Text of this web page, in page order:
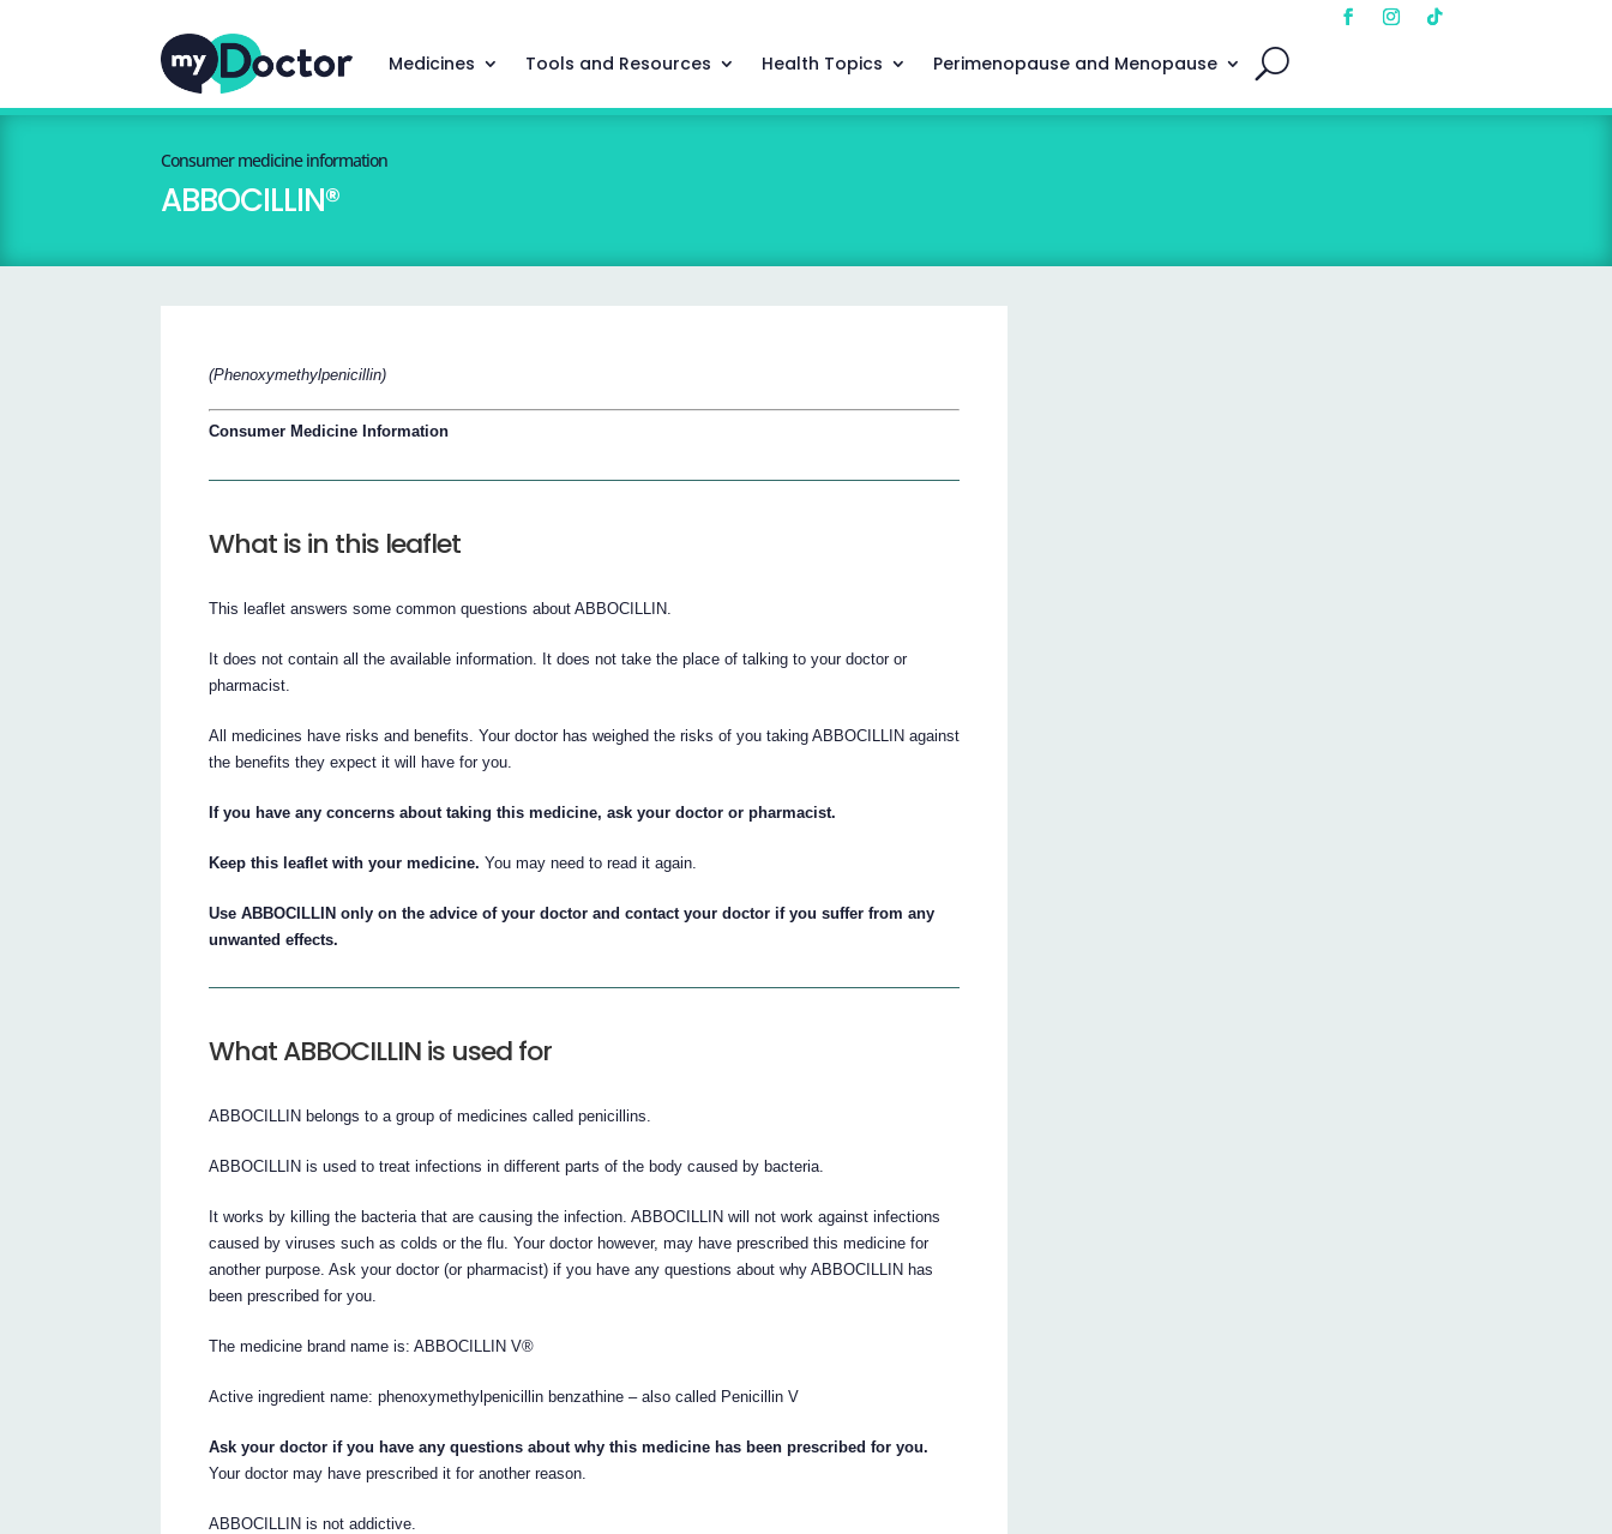
Medicines Tools and Resources Health Topics Perimenopause and Menopause
Consumer medicine information
ABBOCILLIN®
(Phenoxymethylpenicillin)
Consumer Medicine Information
What is in this leaflet
This leaflet answers some common questions about ABBOCILLIN.
It does not contain all the available information. It does not take the place of talking to your doctor or
pharmacist.
All medicines have risks and benefits. Your doctor has weighed the risks of you taking ABBOCILLIN against
the benefits they expect it will have for you.
If you have any concerns about taking this medicine, ask your doctor or pharmacist.
Keep this leaflet with your medicine. You may need to read it again.
Use ABBOCILLIN only on the advice of your doctor and contact your doctor if you suffer from any
unwanted effects.
What ABBOCILLIN is used for
ABBOCILLIN belongs to a group of medicines called penicillins.
ABBOCILLIN is used to treat infections in different parts of the body caused by bacteria.
It works by killing the bacteria that are causing the infection. ABBOCILLIN will not work against infections
caused by viruses such as colds or the flu. Your doctor however, may have prescribed this medicine for
another purpose. Ask your doctor (or pharmacist) if you have any questions about why ABBOCILLIN has
been prescribed for you.
The medicine brand name is: ABBOCILLIN V®
Active ingredient name: phenoxymethylpenicillin benzathine – also called Penicillin V
Ask your doctor if you have any questions about why this medicine has been prescribed for you.
Your doctor may have prescribed it for another reason.
ABBOCILLIN is not addictive.